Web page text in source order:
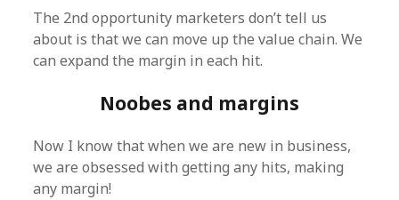
The 2nd opportunity marketers don’t tell us
about is that we can move up the value chain. We
can expand the margin in each hit.
Noobes and margins
Now I know that when we are new in business,
we are obsessed with getting any hits, making
any margin!